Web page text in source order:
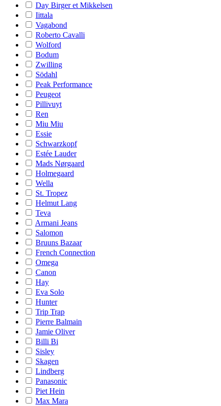
Day Birger et Mikkelsen
Iittala
Vagabond
Roberto Cavalli
Wolford
Bodum
Zwilling
Södahl
Peak Performance
Peugeot
Pillivuyt
Ren
Miu Miu
Essie
Schwarzkopf
Estée Lauder
Mads Nørgaard
Holmegaard
Wella
St. Tropez
Helmut Lang
Teva
Armani Jeans
Salomon
Bruuns Bazaar
French Connection
Omega
Canon
Hay
Eva Solo
Hunter
Trip Trap
Pierre Balmain
Jamie Oliver
Billi Bi
Sisley
Skagen
Lindberg
Panasonic
Piet Hein
Max Mara